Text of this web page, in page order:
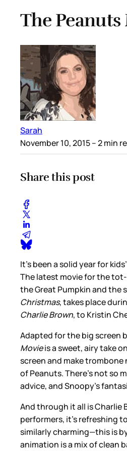
The Peanuts
Sarah
November 10, 2015– 2 min
Share this post
It’s been a solid year for
The latest movie for the
the Great Pumpkin and the
Christmas, takes place
Charlie Brown, to Kristin
Adapted for the big screen
Movieis a sweet, airy take
screen and make trombone
of Peanuts. There’s not so
advice, and Snoopy’s
And through it all is Charlie
performers, it’s refreshing
similarly charming—this is
animation is a mix of clean